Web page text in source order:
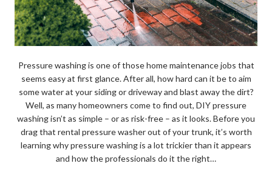
Pressure washing is one of those home maintenance jobs that
seems easy at first glance. After all, how hard can it be to aim
some water at your siding or driveway and blast away the dirt?
Well, as many homeowners come to find out, DIY pressure
washing isn’t as simple – or as risk-free – as it looks. Before you
drag that rental pressure washer out of your trunk, it’s worth
learning why pressure washing is a lot trickier than it appears
and how the professionals do it the right…